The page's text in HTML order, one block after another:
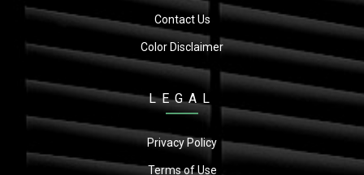
Contact Us
Color Disclaimer
LEGAL
Privacy Policy
Terms of Use